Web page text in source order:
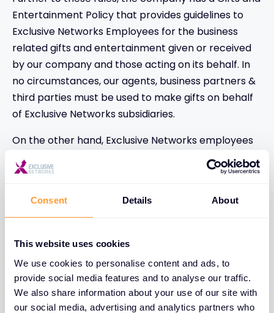
Consent Details About
This website uses cookies
We use cookies to personalise content and ads, to
provide social media features and to analyse our traffic.
We also share information about your use of our site with
our social media, advertising and analytics partners who
Entertainment Policy that provides guidelines to
Exclusive Networks Employees for the business
related gifts and entertainment given or received
by our company and those acting on its behalf. In
no circumstances, our agents, business partners &
third parties must be used to make gifts on behalf
of Exclusive Networks subsidiaries.
On the other hand, Exclusive Networks employees
are requested not accepting gifts or favors from
business partners/ third parties except business
business partner is present during the meal and
to partners seminars or events, except demo
except gifts with a value lower than 50 dollars
received only once a year and related to a very
particular event (end of year chocolates or bottle